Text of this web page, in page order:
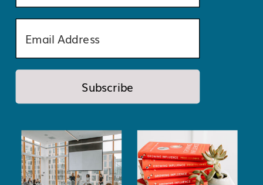
Subscribe